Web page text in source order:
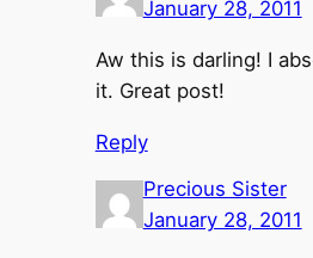
January 28, 2011
Aw this is darling! I
it. Great post!
Reply
Precious Sister
January 28, 2011